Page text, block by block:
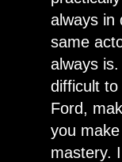
always in
same
always
difficult
Ford,
you
mastery.